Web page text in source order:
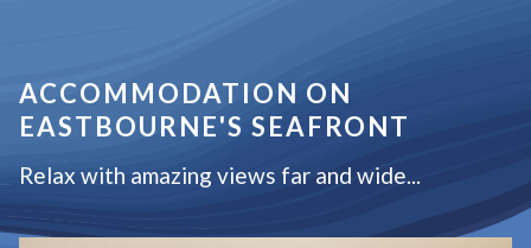
ACCOMMODATION ON
EASTBOURNE'S SEAFRONT
Relax with amazing views far and wide...